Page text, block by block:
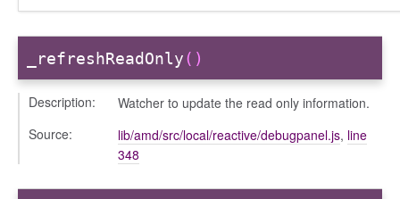
_refreshReadOnly()
Description:
Watcher to update the read only information.
Source:
lib/amd/src/local/reactive/debugpanel.js, line
348